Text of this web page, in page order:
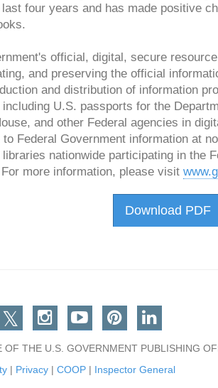
four years and has made positive
official, digital, secure
and preserving the official
and distribution of information
U.S. passports for the
and other Federal agencies in
Federal Government information at
nationwide participating in the
more information, please visit
Download PDF
TwitterInstagram
You TubePinterestLinkedin
OF THE U.S. GOVERNMENT PUBLISHING
| Privacy| COOP| Inspector General